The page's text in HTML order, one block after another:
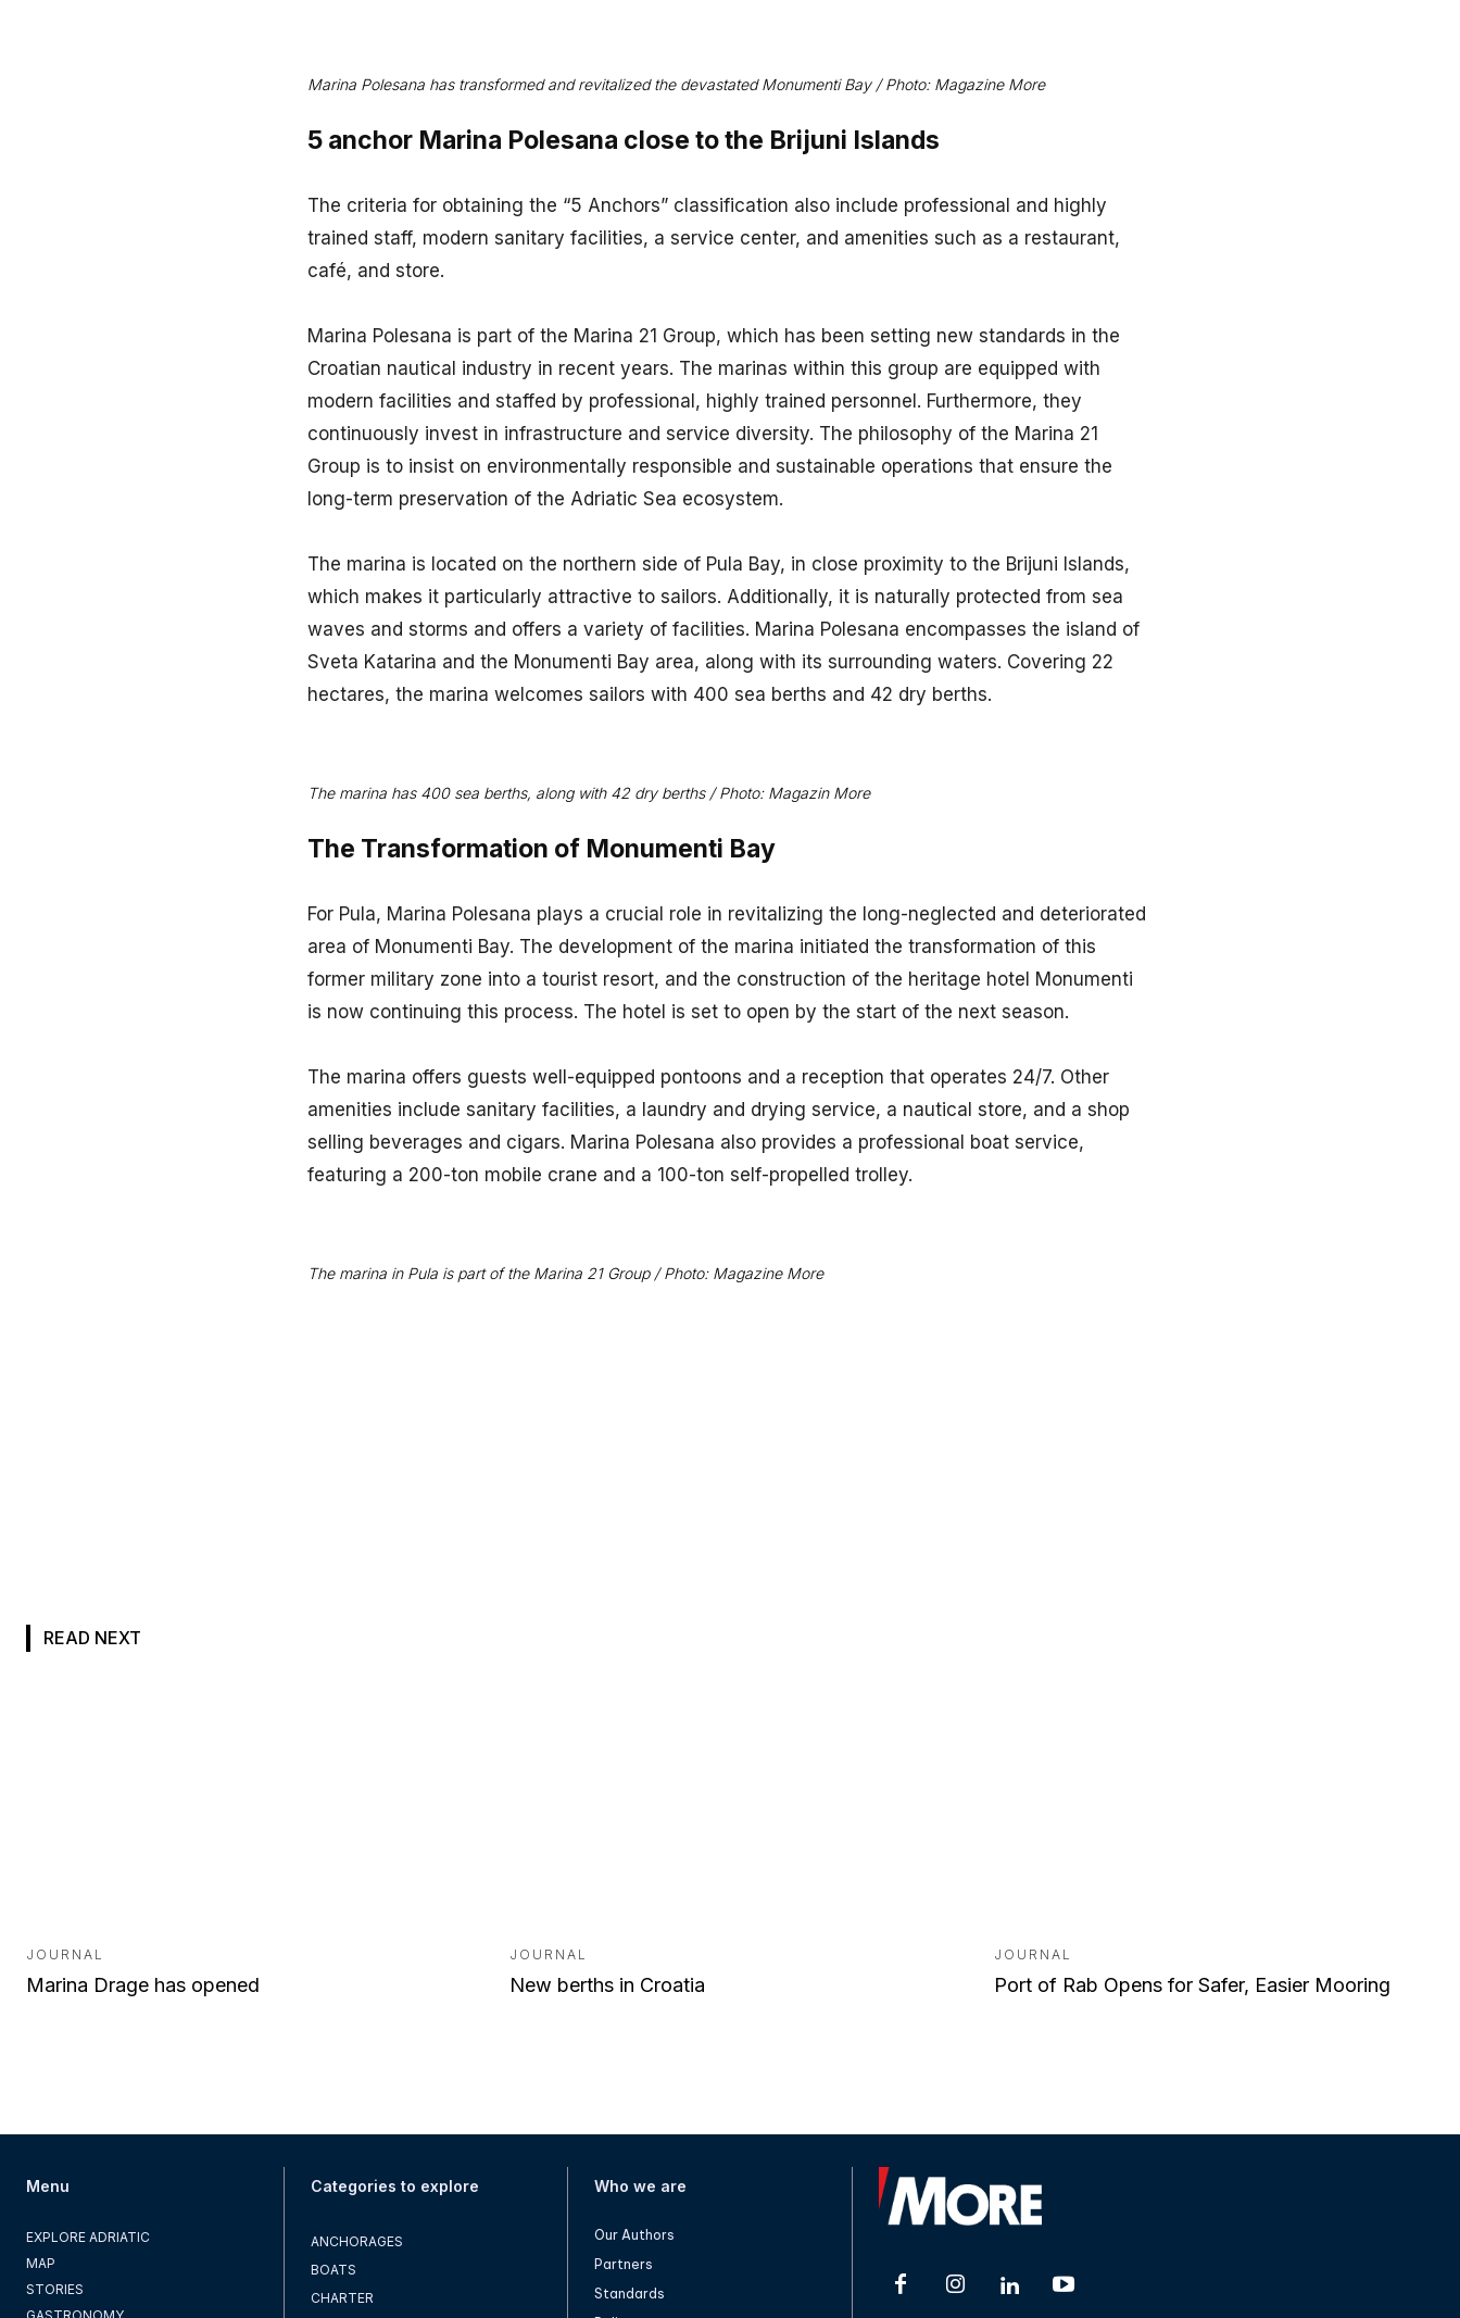
Marina Polesana has transformed and revitalized the devastated Monumenti Bay / Photo: Magazine More
5 anchor Marina Polesana close to the Brijuni Islands
The criteria for obtaining the “5 Anchors” classification also include professional and highly
trained staff, modern sanitary facilities, a service center, and amenities such as a restaurant,
café, and store.
Marina Polesana is part of the Marina 21 Group, which has been setting new standards in the
Croatian nautical industry in recent years. The marinas within this group are equipped with
modern facilities and staffed by professional, highly trained personnel. Furthermore, they
continuously invest in infrastructure and service diversity. The philosophy of the Marina 21
Group is to insist on environmentally responsible and sustainable operations that ensure the
long-term preservation of the Adriatic Sea ecosystem.
The marina is located on the northern side of Pula Bay, in close proximity to the Brijuni Islands,
which makes it particularly attractive to sailors. Additionally, it is naturally protected from sea
waves and storms and offers a variety of facilities. Marina Polesana encompasses the island of
Sveta Katarina and the Monumenti Bay area, along with its surrounding waters. Covering 22
hectares, the marina welcomes sailors with 400 sea berths and 42 dry berths.
The marina has 400 sea berths, along with 42 dry berths / Photo: Magazin More
The Transformation of Monumenti Bay
For Pula, Marina Polesana plays a crucial role in revitalizing the long-neglected and deteriorated
area of Monumenti Bay. The development of the marina initiated the transformation of this
former military zone into a tourist resort, and the construction of the heritage hotel Monumenti
is now continuing this process. The hotel is set to open by the start of the next season.
The marina offers guests well-equipped pontoons and a reception that operates 24/7. Other
amenities include sanitary facilities, a laundry and drying service, a nautical store, and a shop
selling beverages and cigars. Marina Polesana also provides a professional boat service,
featuring a 200-ton mobile crane and a 100-ton self-propelled trolley.
The marina in Pula is part of the Marina 21 Group / Photo: Magazine More
READ NEXT
JOURNAL
Marina Drage has opened
JOURNAL
New berths in Croatia
JOURNAL
Port of Rab Opens for Safer, Easier Mooring
Menu
EXPLORE ADRIATIC
MAP
STORIES
Categories to explore
ANCHORAGES
BOATS
CHARTER
Who we are
Our Authors
Partners
Standards